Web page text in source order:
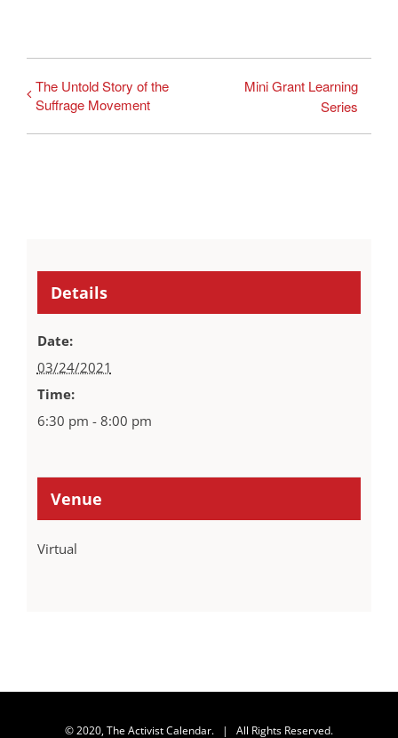
The Untold Story of the
Suffrage Movement
Mini Grant Learning
Series
Details
Date:
03/24/2021
Time:
6:30 pm - 8:00 pm
Venue
Virtual
© 2020, The Activist Calendar. | All Rights Reserved.